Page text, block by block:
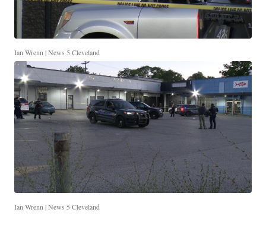
Ian Wrenn | News 5 Cleveland
Ian Wrenn | News 5 Cleveland